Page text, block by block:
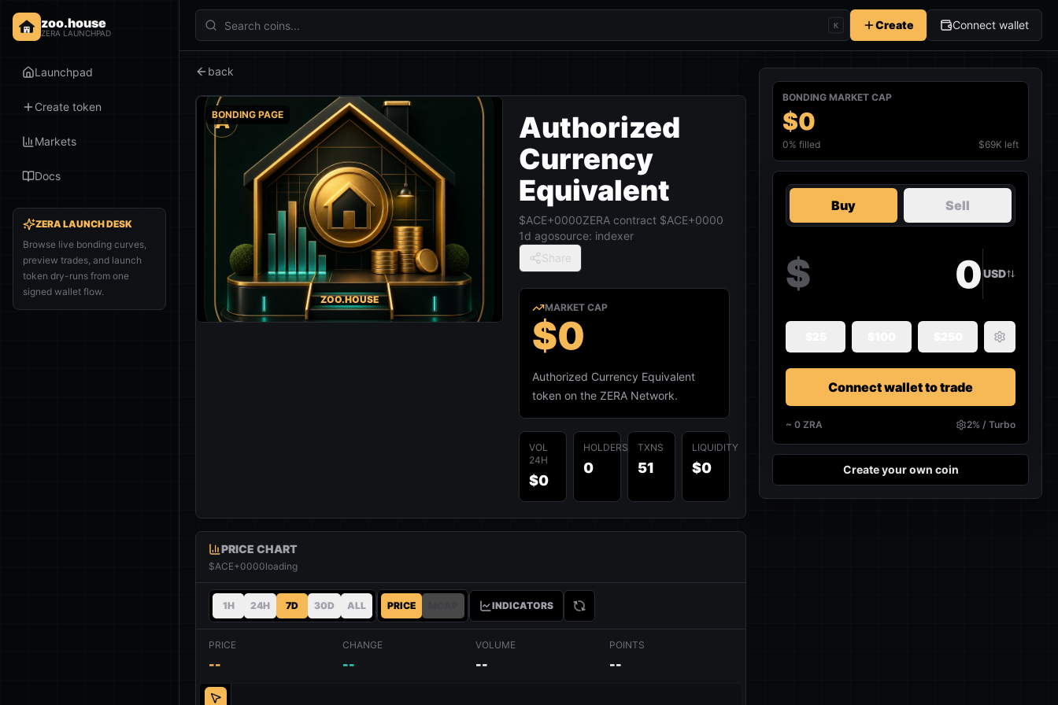
zoo.house
ZERA LAUNCHPAD
Launchpad
Create token
Markets
Docs
ZERA LAUNCH DESK
Browse live bonding curves,
preview trades, and launch
token dry-runs from one
signed wallet flow.
K Create Connect wallet
back
A
ZOO.HOUSE
BONDING PAGE
Authorized
Currency
Equivalent
$ACE+0000ZERA contract $ACE+0000
1d agosource: indexer
Share
MARKET CAP
$0
Authorized Currency Equivalent
token on the ZERA Network.
VOL
24H
$0
HOLDERS
0
TXNS
51
LIQUIDITY
$0
PRICE CHART
$ACE+0000loading
1H 24H 7D 30D ALL PRICE INDICATORS
PRICE
--
CHANGE
--
VOLUME
--
POINTS
--
BONDING MARKET CAP
$0
0% filled $69K left
Buy Sell
$ USD
Connect wallet to trade
~ 0 ZRA 2% / Turbo
Create your own coin